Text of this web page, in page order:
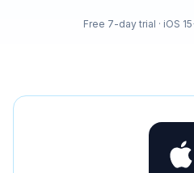
Free 7-day trial · iOS